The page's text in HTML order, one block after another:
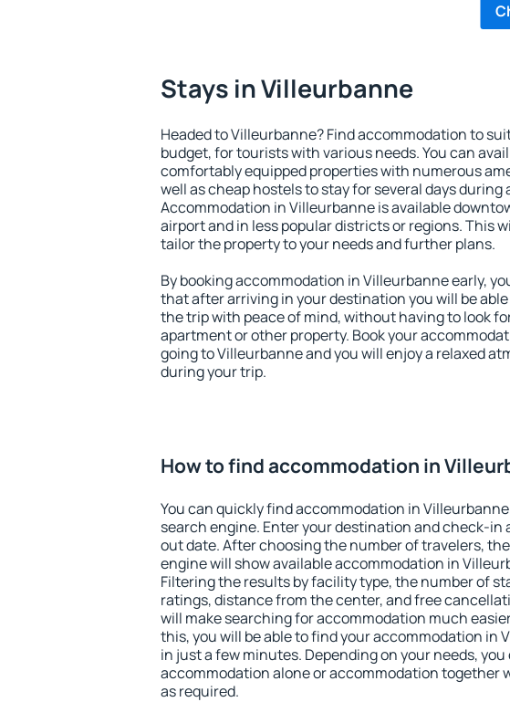
Stays in Villeurbanne
Headed to Villeurbanne? Find accommodation to
budget, for tourists with various needs. You can
comfortably equipped properties with numerous
well as cheap hostels to stay for several days during
Accommodation in Villeurbanne is available
airport and in less popular districts or regions. This
tailor the property to your needs and further plans.
By booking accommodation in Villeurbanne early,
that after arriving in your destination you will be
the trip with peace of mind, without having to look
apartment or other property. Book your
going to Villeurbanne and you will enjoy a relaxed
during your trip.
How to find accommodation in
You can quickly find accommodation in
search engine. Enter your destination and check-in
out date. After choosing the number of travelers,
engine will show available accommodation in
Filtering the results by facility type, the number of
ratings, distance from the center, and free
will make searching for accommodation much
this, you will be able to find your accommodation in
in just a few minutes. Depending on your needs, you
accommodation alone or accommodation together
as required.